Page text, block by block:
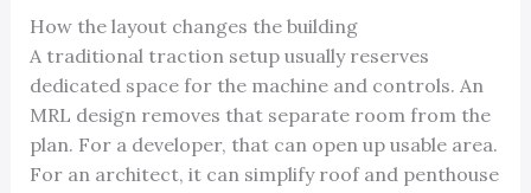
How the layout changes the building
A traditional traction setup usually reserves
dedicated space for the machine and controls. An
MRL design removes that separate room from the
plan. For a developer, that can open up usable area.
For an architect, it can simplify roof and penthouse